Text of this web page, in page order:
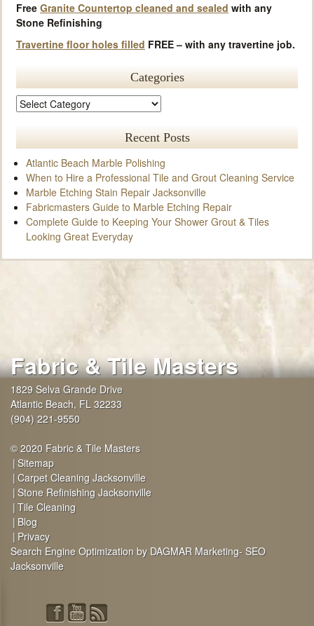
Free Granite Countertop cleaned and sealed with any
Stone Refinishing
Travertine floor holes filled FREE – with any travertine job.
Categories
Recent Posts
Atlantic Beach Marble Polishing
When to Hire a Professional Tile and Grout Cleaning Service
Marble Etching Stain Repair Jacksonville
Fabricmasters Guide to Marble Etching Repair
Complete Guide to Keeping Your Shower Grout & Tiles
Looking Great Everyday
Fabric & Tile Masters
1829 Selva Grande Drive
Atlantic Beach, FL 32233
(904) 221-9550
© 2020 Fabric & Tile Masters
Sitemap
Carpet Cleaning Jacksonville
Stone Refinishing Jacksonville
Tile Cleaning
Blog
Privacy
Search Engine Optimization by DAGMAR Marketing- SEO
Jacksonville